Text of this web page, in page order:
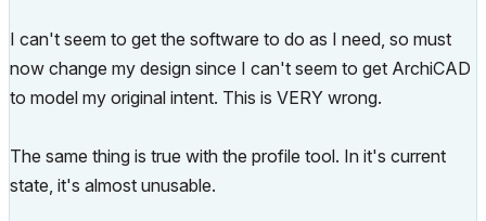
I can't seem to get the software to do as I need, so must
now change my design since I can't seem to get ArchiCAD
to model my original intent. This is VERY wrong.
The same thing is true with the profile tool. In it's current
state, it's almost unusable.